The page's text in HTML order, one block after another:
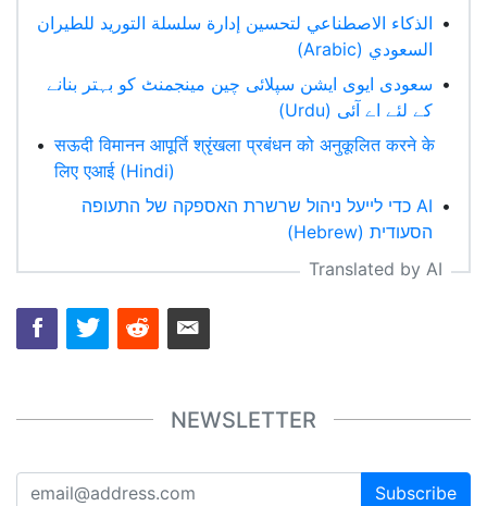
• الذكاء الاصطناعي لتحسين إدارة سلسلة التوريد للطيران
السعودي (Arabic)
• سعودی ایوی ایشن سپلائی چین مینجمنٹ کو بہتر بنانے
کے لئے اے آئی (Urdu)
• सऊदी विमानन आपूर्ति श्रृंखला प्रबंधन को अनुकूलित करने के
लिए एआई (Hindi)
•
AI כדי לייעל ניהול שרשרת האספקה של התעופה
הסעודית (Hebrew)
Translated by AI
NEWSLETTER
Subscribe